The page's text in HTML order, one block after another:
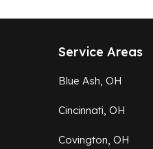
Service Areas
Blue Ash, OH
Cincinnati, OH
Covington, OH